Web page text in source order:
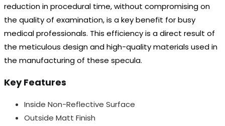
reduction in procedural time, without compromising on
the quality of examination, is a key benefit for busy
medical professionals. This efficiency is a direct result of
the meticulous design and high-quality materials used in
the manufacturing of these specula.
Key Features
Inside Non-Reflective Surface
Outside Matt Finish